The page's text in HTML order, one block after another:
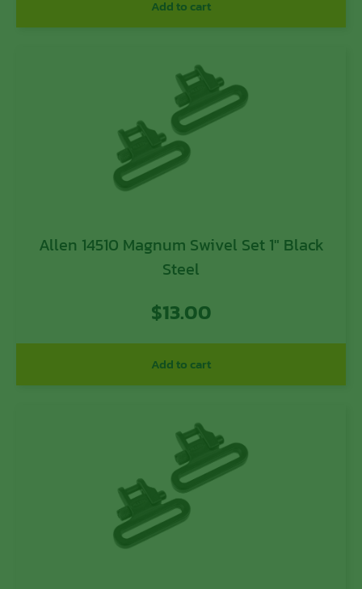
Add to cart
Allen 14510 Magnum Swivel Set 1″ Black
Steel
$13.00
Add to cart